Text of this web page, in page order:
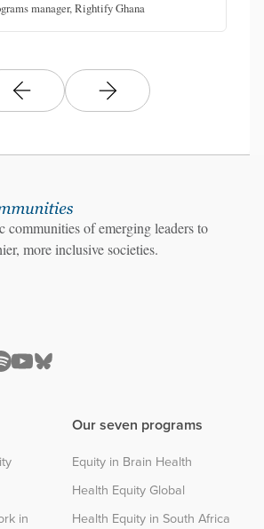
manager, Rightify Ghana
communities of emerging leaders to
more inclusive societies.
in
Our seven programs
Equity in Brain Health
Health Equity Global
Health Equity in South Africa